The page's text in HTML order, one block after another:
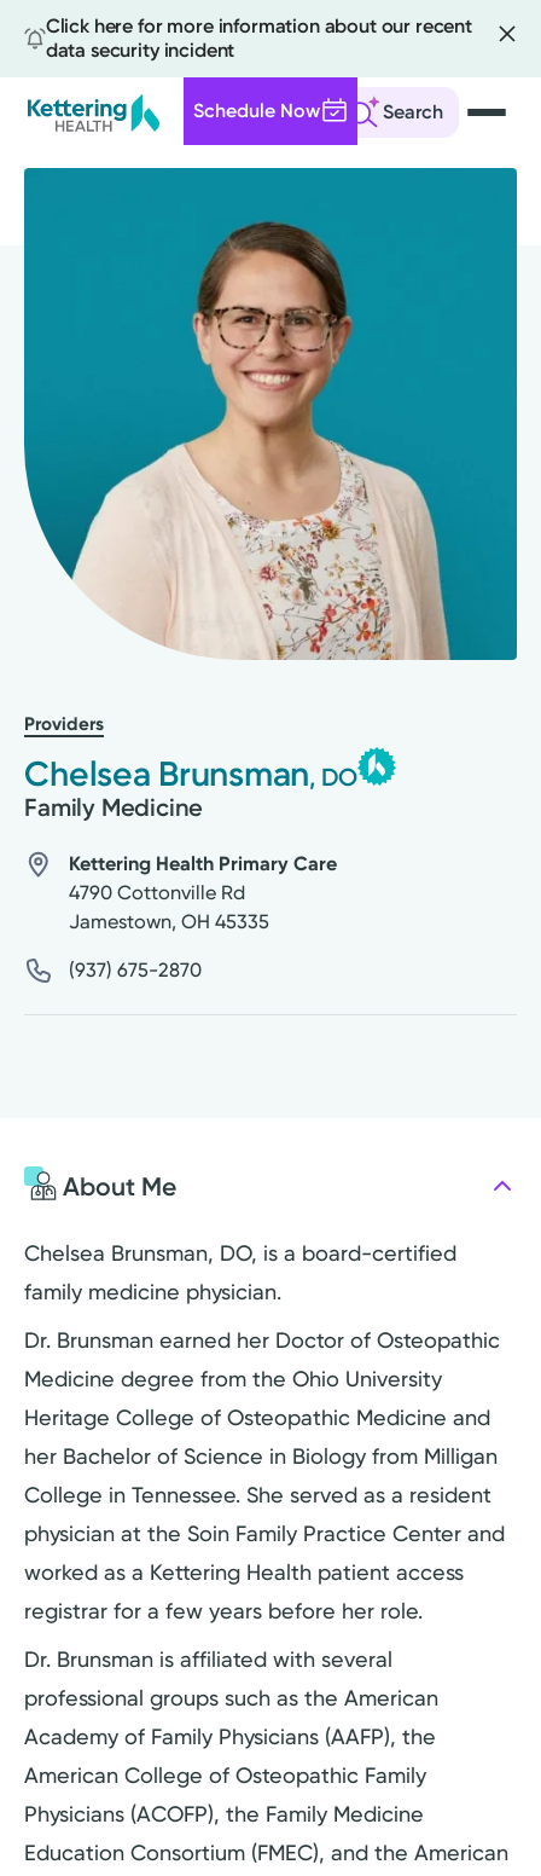
Click here for more information about our recent
data security incident
Search
Schedule Now
Providers
Chelsea Brunsman, DO
Family Medicine
Kettering Health Primary Care
4790 Cottonville Rd
Jamestown, OH 45335
(937) 675-2870
About Me
Chelsea Brunsman, DO, is a board-certified
family medicine physician.
Dr. Brunsman earned her Doctor of Osteopathic
Medicine degree from the Ohio University
Heritage College of Osteopathic Medicine and
her Bachelor of Science in Biology from Milligan
College in Tennessee. She served as a resident
physician at the Soin Family Practice Center and
worked as a Kettering Health patient access
registrar for a few years before her role.
Dr. Brunsman is affiliated with several
professional groups such as the American
Academy of Family Physicians (AAFP), the
American College of Osteopathic Family
Physicians (ACOFP), the Family Medicine
Education Consortium (FMEC), and the American